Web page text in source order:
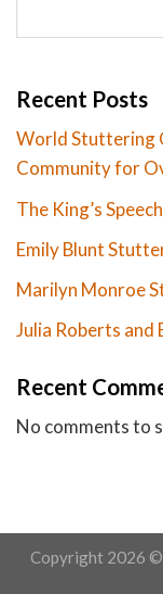
Recent Posts
World Stuttering
Community for
The King’s Speech
Emily Blunt
Marilyn Monroe
Julia Roberts and
Recent
No comments to
Copyright 2026 ©